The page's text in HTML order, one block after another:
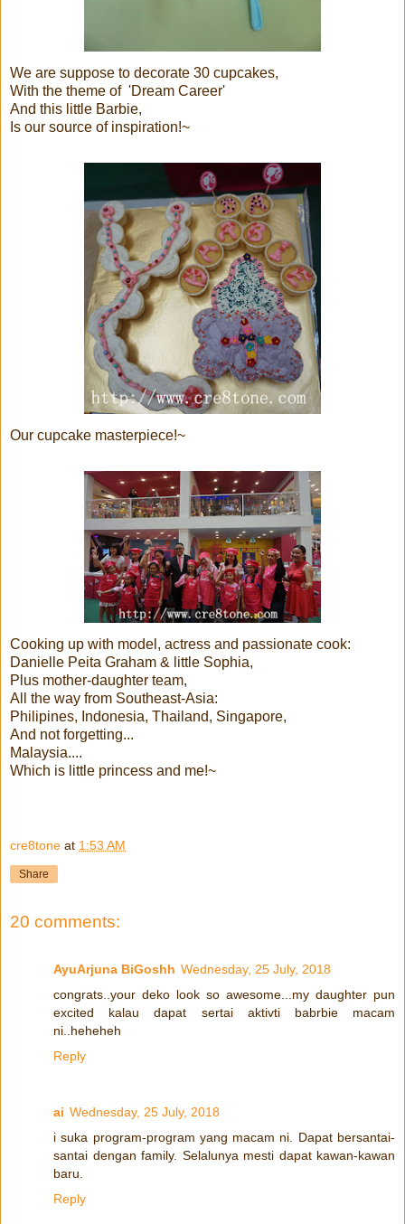
We are suppose to decorate 30 cupcakes,
With the theme of 'Dream Career'
And this little Barbie,
Is our source of inspiration!~
Our cupcake masterpiece!~
Cooking up with model, actress and passionate cook:
Danielle Peita Graham & little Sophia,
Plus mother-daughter team,
All the way from Southeast-Asia:
Philipines, Indonesia, Thailand, Singapore,
And not forgetting...
Malaysia....
Which is little princess and me!~
cre8tone at 1:53 AM
Share
20 comments:
AyuArjuna BiGoshh Wednesday, 25 July, 2018
congrats..your deko look so awesome...my daughter pun
excited kalau dapat sertai aktivti babrbie macam
ni..heheheh
Reply
ai Wednesday, 25 July, 2018
i suka program-program yang macam ni. Dapat bersantai-
santai dengan family. Selalunya mesti dapat kawan-kawan
baru.
Reply